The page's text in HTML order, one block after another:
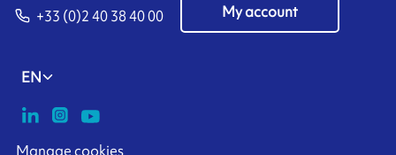
+33 (0)2 40 38 40 00 My account
EN
Manage cookies